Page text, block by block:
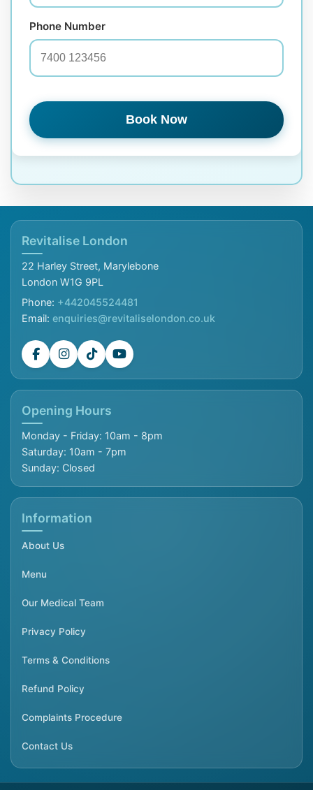
Phone Number
Book Now
Revitalise London
22 Harley Street, Marylebone
London W1G 9PL
Phone: +442045524481
Email: enquiries@revitaliselondon.co.uk
Opening Hours
Monday - Friday: 10am - 8pm
Saturday: 10am - 7pm
Sunday: Closed
Information
About Us
Menu
Our Medical Team
Privacy Policy
Terms & Conditions
Refund Policy
Complaints Procedure
Contact Us